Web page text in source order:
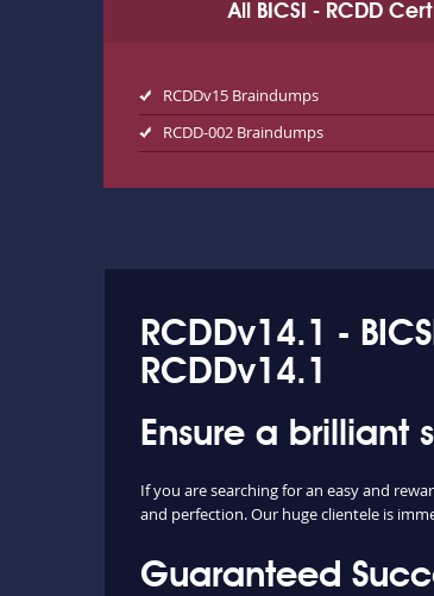
All BICSI - RCDD
RCDDv15 Braindumps
RCDD-002 Braindumps
RCDDv14.1 -
RCDDv14.1
Ensure a brilliant
If you are searching for an easy and
and perfection. Our huge clientele is
Guaranteed